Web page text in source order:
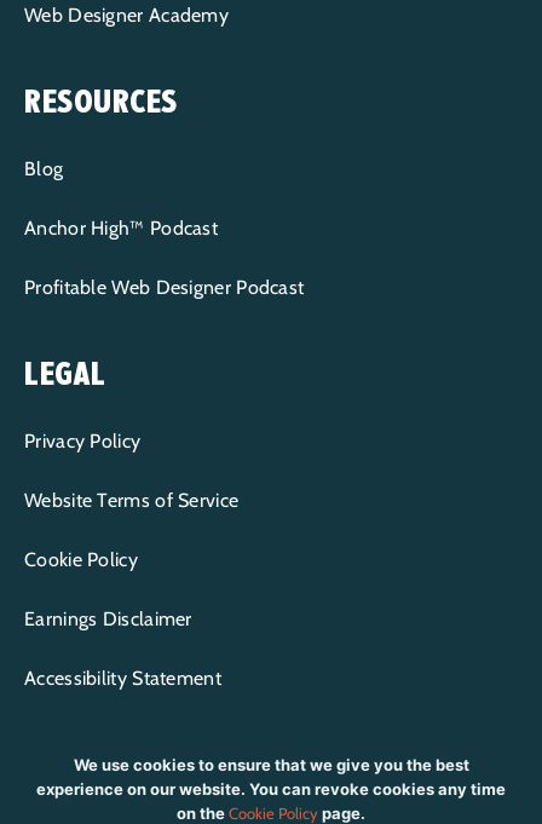
Web Designer Academy
RESOURCES
Blog
Anchor High™ Podcast
Profitable Web Designer Podcast
LEGAL
Privacy Policy
Website Terms of Service
Cookie Policy
Earnings Disclaimer
Accessibility Statement
CONTENT COPYRIGHT © 2015-2026 WP+BFF LLC | ALL RIGHTS
We use cookies to ensure that we give you the best
experience on our website. You can revoke cookies any time
on theCookie Policypage.